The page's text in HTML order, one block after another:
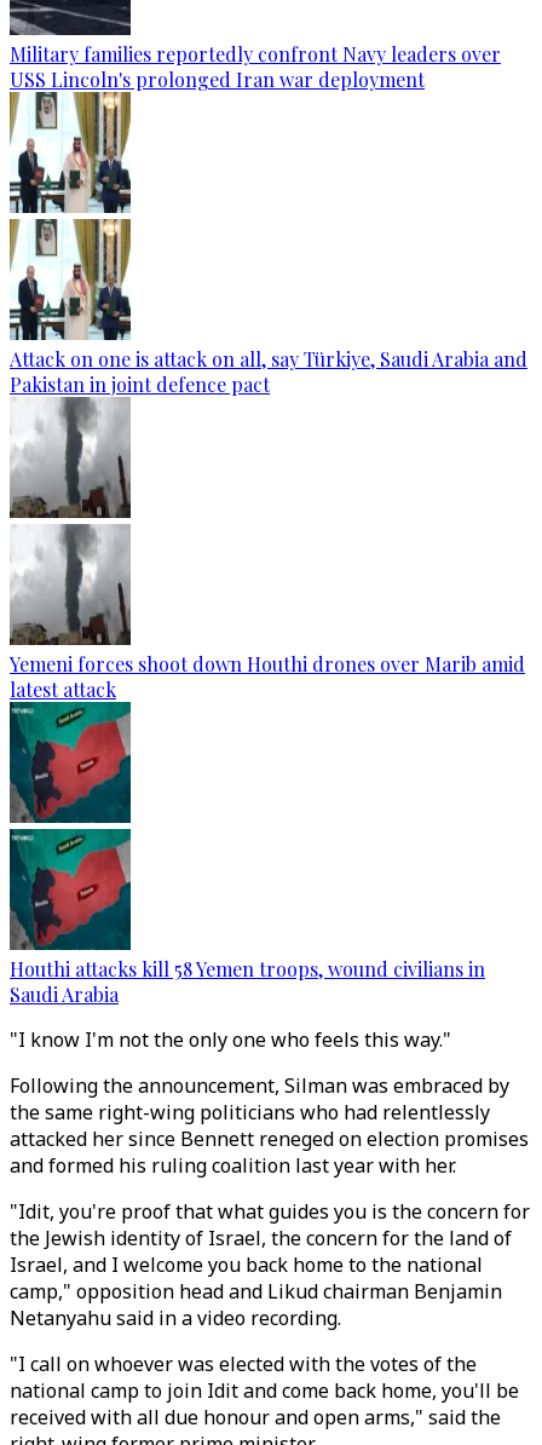
Military families reportedly confront Navy leaders over
USS Lincoln's prolonged Iran war deployment
Attack on one is attack on all, say Türkiye, Saudi Arabia and
Pakistan in joint defence pact
Yemeni forces shoot down Houthi drones over Marib amid
latest attack
Houthi attacks kill 58 Yemen troops, wound civilians in
Saudi Arabia
"I know I'm not the only one who feels this way."
Following the announcement, Silman was embraced by
the same right-wing politicians who had relentlessly
attacked her since Bennett reneged on election promises
and formed his ruling coalition last year with her.
"Idit, you're proof that what guides you is the concern for
the Jewish identity of Israel, the concern for the land of
Israel, and I welcome you back home to the national
camp," opposition head and Likud chairman Benjamin
Netanyahu said in a video recording.
"I call on whoever was elected with the votes of the
national camp to join Idit and come back home, you'll be
received with all due honour and open arms," said the